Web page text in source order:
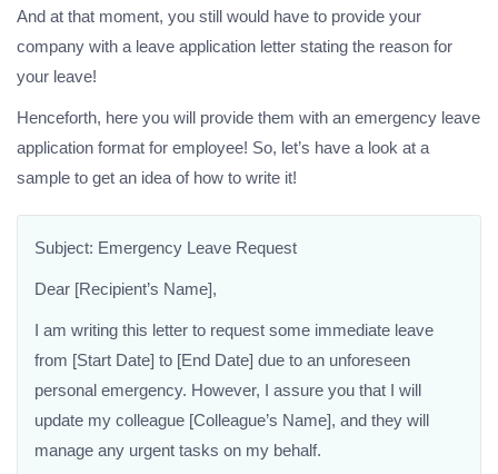
And at that moment, you still would have to provide your
company with a leave application letter stating the reason for
your leave!
Henceforth, here you will provide them with an emergency leave
application format for employee! So, let’s have a look at a
sample to get an idea of how to write it!
Subject: Emergency Leave Request
Dear [Recipient’s Name],
I am writing this letter to request some immediate leave
from [Start Date] to [End Date] due to an unforeseen
personal emergency. However, I assure you that I will
update my colleague [Colleague’s Name], and they will
manage any urgent tasks on my behalf.